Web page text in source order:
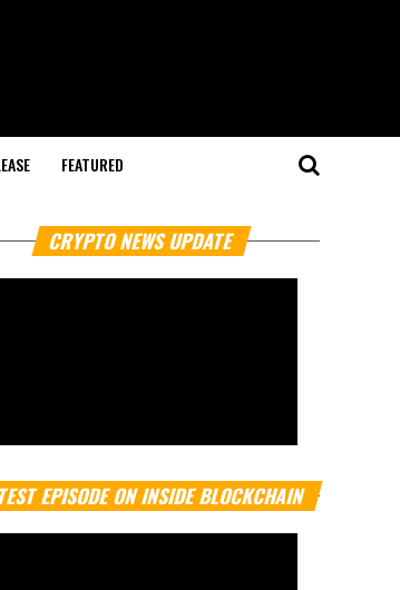
FEATURED
CRYPTO NEWS UPDATE
EPISODE ON INSIDE BLOCKCHAIN